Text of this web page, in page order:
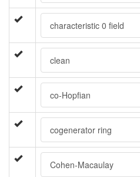
characteristic 0 field
clean
co-Hopfian
cogenerator ring
Cohen-Macaulay